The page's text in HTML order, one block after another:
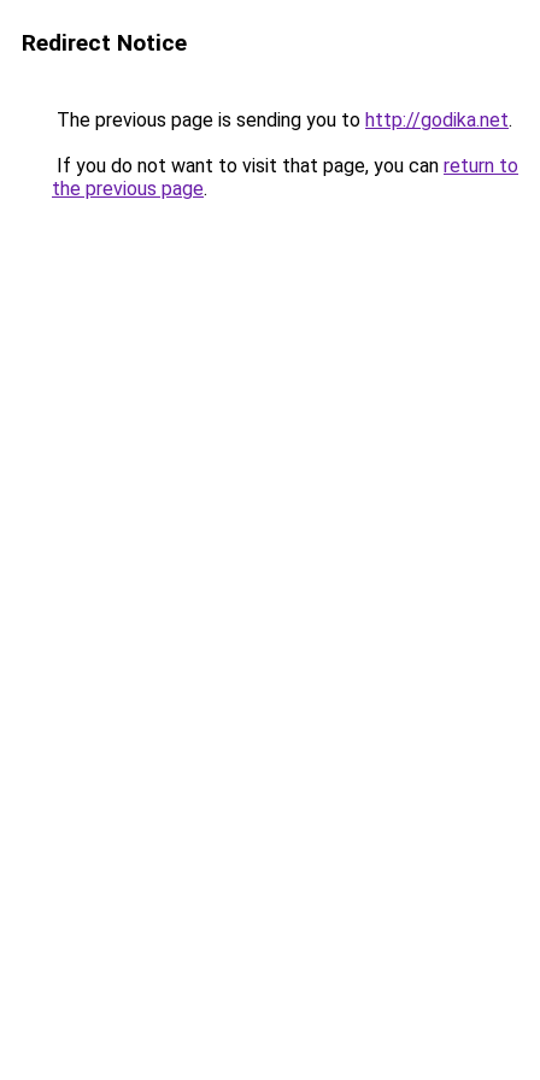
Redirect Notice
The previous page is sending you to http://godika.net.
If you do not want to visit that page, you can return to
the previous page.